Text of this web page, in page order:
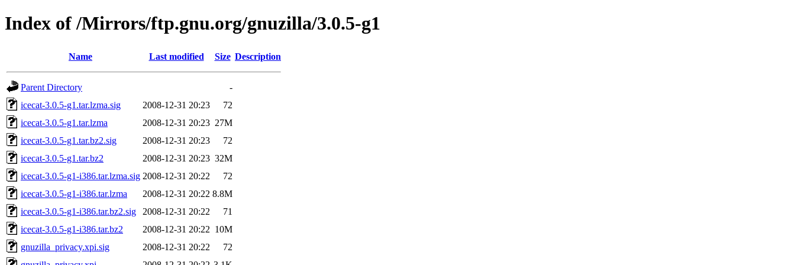
Index of /Mirrors/ftp.gnu.org/gnuzilla/3.0.5-g1
Name Last modified Size Description
Parent Directory
-
icecat-3.0.5-g1.tar.lzma.sig
2008-12-31 20:23
72
icecat-3.0.5-g1.tar.lzma
2008-12-31 20:23 27M
icecat-3.0.5-g1.tar.bz2.sig
2008-12-31 20:23
72
icecat-3.0.5-g1.tar.bz2
2008-12-31 20:23 32M
icecat-3.0.5-g1-i386.tar.lzma.sig 2008-12-31 20:22
72
icecat-3.0.5-g1-i386.tar.lzma
2008-12-31 20:22 8.8M
icecat-3.0.5-g1-i386.tar.bz2.sig
2008-12-31 20:22
71
icecat-3.0.5-g1-i386.tar.bz2
2008-12-31 20:22 10M
gnuzilla_privacy.xpi.sig
2008-12-31 20:22
72